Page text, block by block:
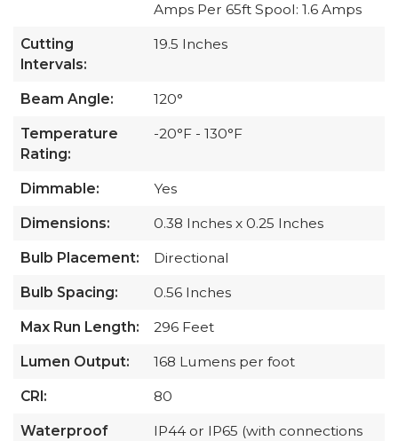
Amps Per 65ft Spool: 1.6 Amps
Cutting
Intervals:
19.5 Inches
Beam Angle: 120°
Temperature
Rating:
-20°F - 130°F
Dimmable: Yes
Dimensions: 0.38 Inches x 0.25 Inches
Bulb Placement: Directional
Bulb Spacing: 0.56 Inches
Max Run Length: 296 Feet
Lumen Output: 168 Lumens per foot
CRI: 80
Waterproof
IP44 or IP65 (with connections